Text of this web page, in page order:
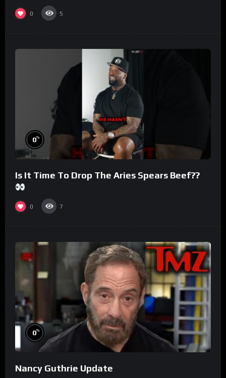
#morningswithmero
0 5
0%
Is It Time To Drop The Aries Spears Beef??
0 7
0%
Nancy Guthrie Update